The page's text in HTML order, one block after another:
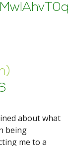
about what
being
me to a